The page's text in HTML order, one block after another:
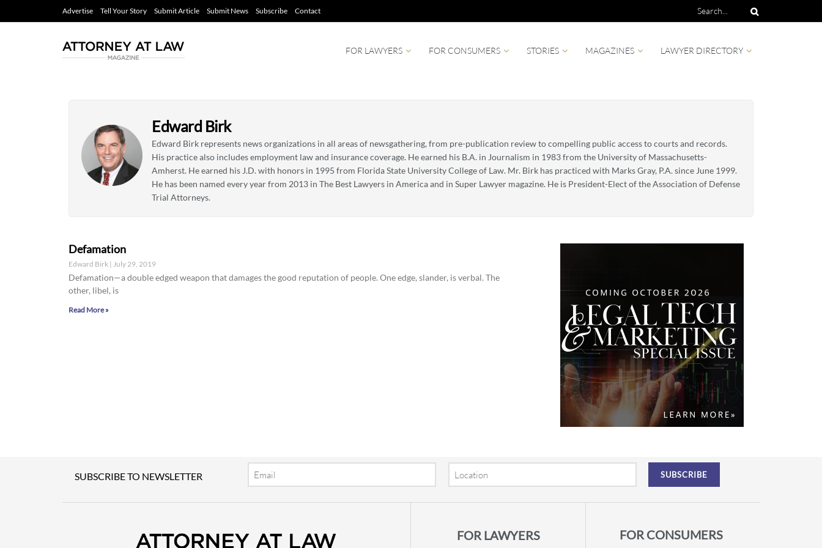
Advertise Tell Your Story Submit Article Submit News Subscribe Contact
FOR LAWYERS FOR CONSUMERS STORIES MAGAZINES LAWYER DIRECTORY
Edward Birk
Edward Birk represents news organizations in all areas of newsgathering, from pre-publication review to compelling public access to courts and records.
His practice also includes employment law and insurance coverage. He earned his B.A. in Journalism in 1983 from the University of Massachusetts-
Amherst. He earned his J.D. with honors in 1995 from Florida State University College of Law. Mr. Birk has practiced with Marks Gray, P.A. since June 1999.
He has been named every year from 2013 in The Best Lawyers in America and in Super Lawyer magazine. He is President-Elect of the Association of Defense
Trial Attorneys.
Defamation
Edward Birk July 29, 2019
Defamation—a double edged weapon that damages the good reputation of people. One edge, slander, is verbal. The
other, libel, is
Read More »
SUBSCRIBE TO NEWSLETTER
FOR LAWYERS FOR CONSUMERS